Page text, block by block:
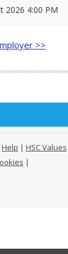
2026 4:00 PM
>>
Help | HSC Values
|